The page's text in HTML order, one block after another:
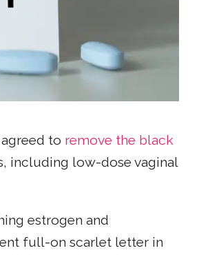
to remove the black
including low-dose vaginal
estrogen and
full-on scarlet letter in